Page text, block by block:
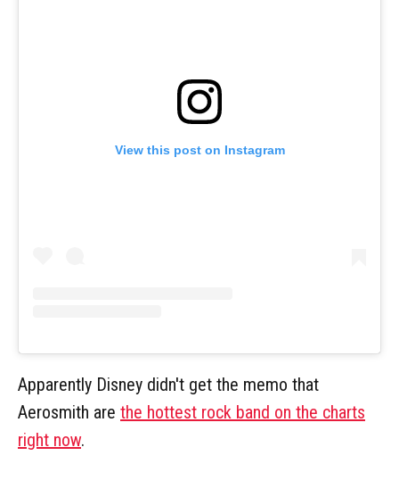
View this post on Instagram
Apparently Disney didn't get the memo that
Aerosmith are the hottest rock band on the charts
right now.